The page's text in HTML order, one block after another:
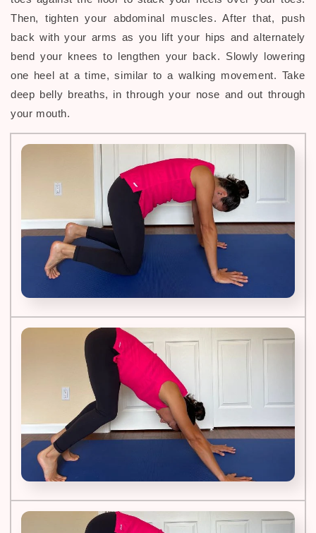
Then, tighten your abdominal muscles. After that, push
back with your arms as you lift your hips and alternately
bend your knees to lengthen your back. Slowly lowering
one heel at a time, similar to a walking movement. Take
deep belly breaths, in through your nose and out through
your mouth.